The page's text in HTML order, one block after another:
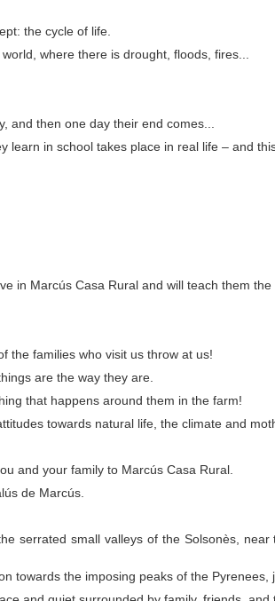
the cycle of life.
where there is drought, floods, fires...
and then one day their end comes...
learn in school takes place in real life – and
in Marcús Casa Rural and will teach them
the families who visit us throw at us!
are the way they are.
that happens around them in the farm!
towards natural life, the climate and
and your family to Marcús Casa Rural.
de Marcús.
serrated small valleys of the Solsonès,
towards the imposing peaks of the Pyrenees,